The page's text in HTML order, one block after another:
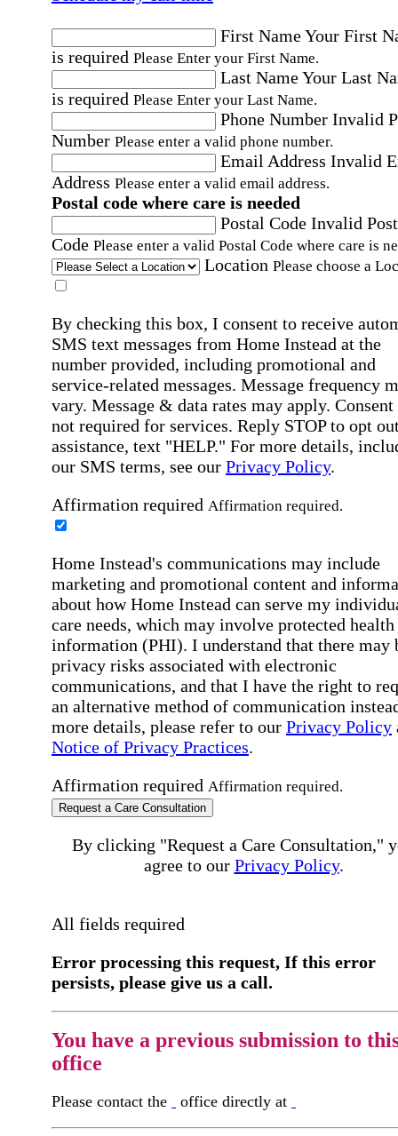
First NameYour First
is required Please Enter your First Name.
Last NameYour Last
is required Please Enter your Last Name.
Phone Number Invalid
Number Please enter a valid phone number.
Email Address Invalid
Address Please enter a valid email address.
Postal code where care is needed
Postal Code Invalid
Code Please enter a valid Postal Code where care is
Location Please choose a
By checking this box, I consent to receive
SMS text messages from Home Instead at the
number provided, including promotional and
service-related messages. Message frequency
vary. Message & data rates may apply. Consent
not required for services. Reply STOP to opt
assistance, text "HELP." For more details,
our SMS terms, see our Privacy Policy.
Affirmation required Affirmation required.
Home Instead's communications may include
marketing and promotional content and
about how Home Instead can serve my
care needs, which may involve protected health
information (PHI). I understand that there may
privacy risks associated with electronic
communications, and that I have the right to
an alternative method of communication
more details, please refer to our Privacy Policy
Notice of Privacy Practices.
Affirmation required Affirmation required.
Request a Care Consultation
By clicking "Request a Care Consultation,"
agree to our Privacy Policy.
All fields required
Error processing this request, If this error
persists, please give us a call.
You have a previous submission to
office
Please contact the office directly at